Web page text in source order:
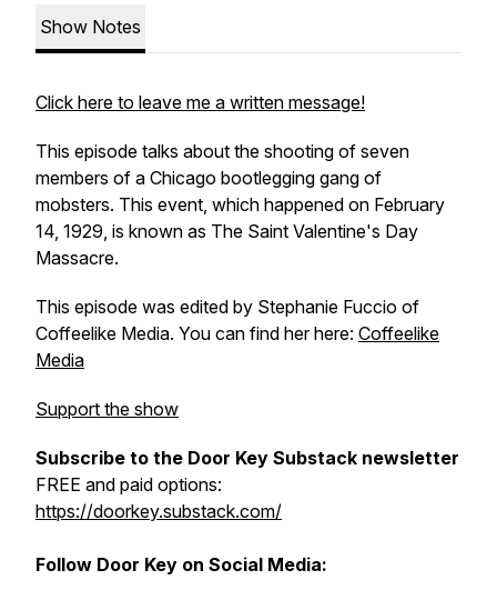
Show Notes
Click here to leave me a written message!
This episode talks about the shooting of seven
members of a Chicago bootlegging gang of
mobsters. This event, which happened on February
14, 1929, is known as The Saint Valentine's Day
Massacre.
This episode was edited by Stephanie Fuccio of
Coffeelike Media. You can find her here: Coffeelike
Media
Support the show
Subscribe to the Door Key Substack newsletter
FREE and paid options:
https://doorkey.substack.com/
Follow Door Key on Social Media: